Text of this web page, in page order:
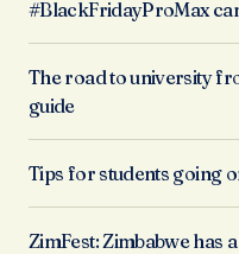
#BlackFridayProMax
The road to university
guide
Tips for students going
ZimFest: Zimbabwe has